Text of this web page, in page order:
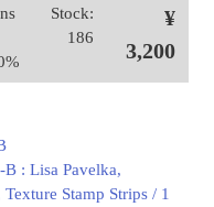
Stock:
186
¥
3,200
B : Lisa Pavelka,
Texture Stamp Strips / 1